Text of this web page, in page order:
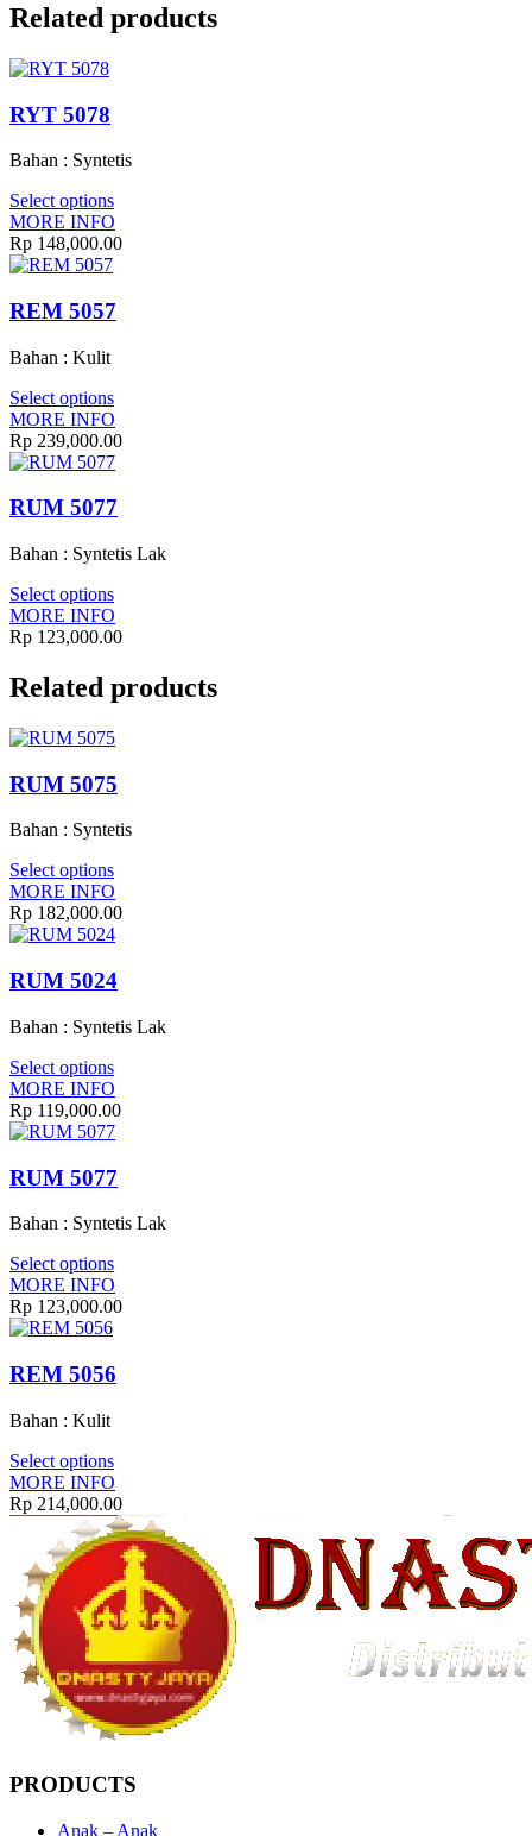
Related products
RYT 5078
Bahan : Syntetis
Select options
MORE INFO
Rp 148,000.00
REM 5057
Bahan : Kulit
Select options
MORE INFO
Rp 239,000.00
RUM 5077
Bahan : Syntetis Lak
Select options
MORE INFO
Rp 123,000.00
Related products
RUM 5075
Bahan : Syntetis
Select options
MORE INFO
Rp 182,000.00
RUM 5024
Bahan : Syntetis Lak
Select options
MORE INFO
Rp 119,000.00
RUM 5077
Bahan : Syntetis Lak
Select options
MORE INFO
Rp 123,000.00
REM 5056
Bahan : Kulit
Select options
MORE INFO
Rp 214,000.00
PRODUCTS
Anak – Anak